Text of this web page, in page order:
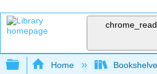
Expand/collapse
Home